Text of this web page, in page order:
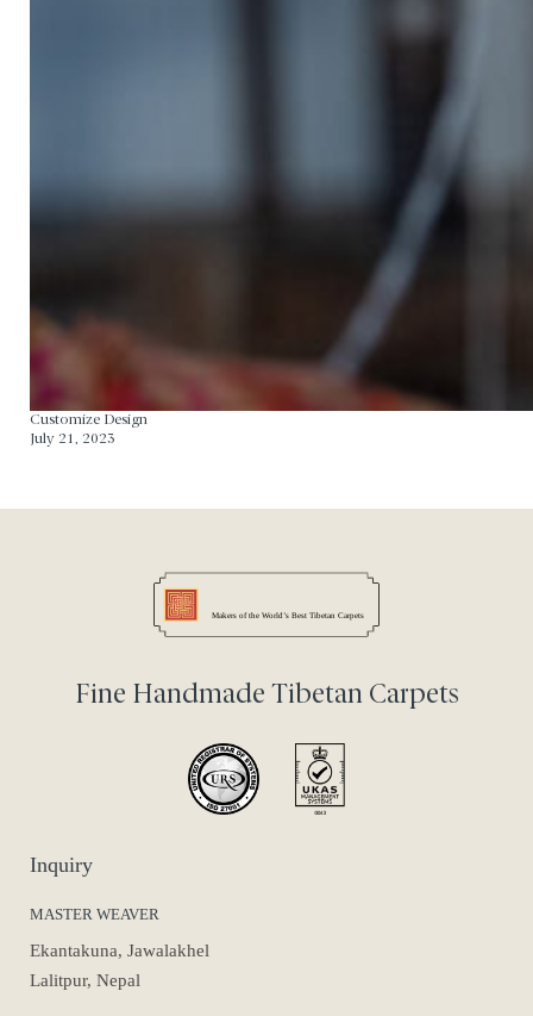
Our Story
Manufacturing Process
Contact
Customize Design
July 21, 2023
Fine Handmade Tibetan Carpets
Inquiry
MASTER WEAVER
Ekantakuna, Jawalakhel
Lalitpur, Nepal